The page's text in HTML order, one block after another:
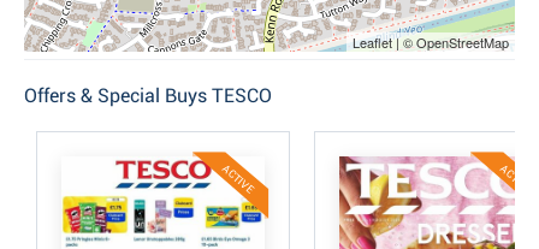
Leaflet | © OpenStreetMap
Offers & Special Buys TESCO
ACTIVE ACTIVE